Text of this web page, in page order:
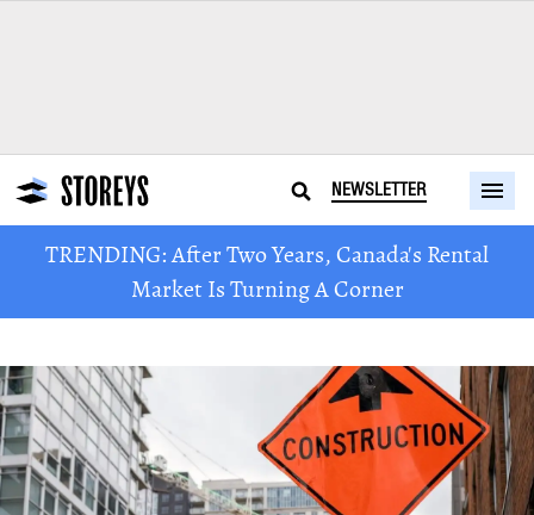
NEWSLETTER
TRENDING: After Two Years, Canada's Rental
Market Is Turning A Corner